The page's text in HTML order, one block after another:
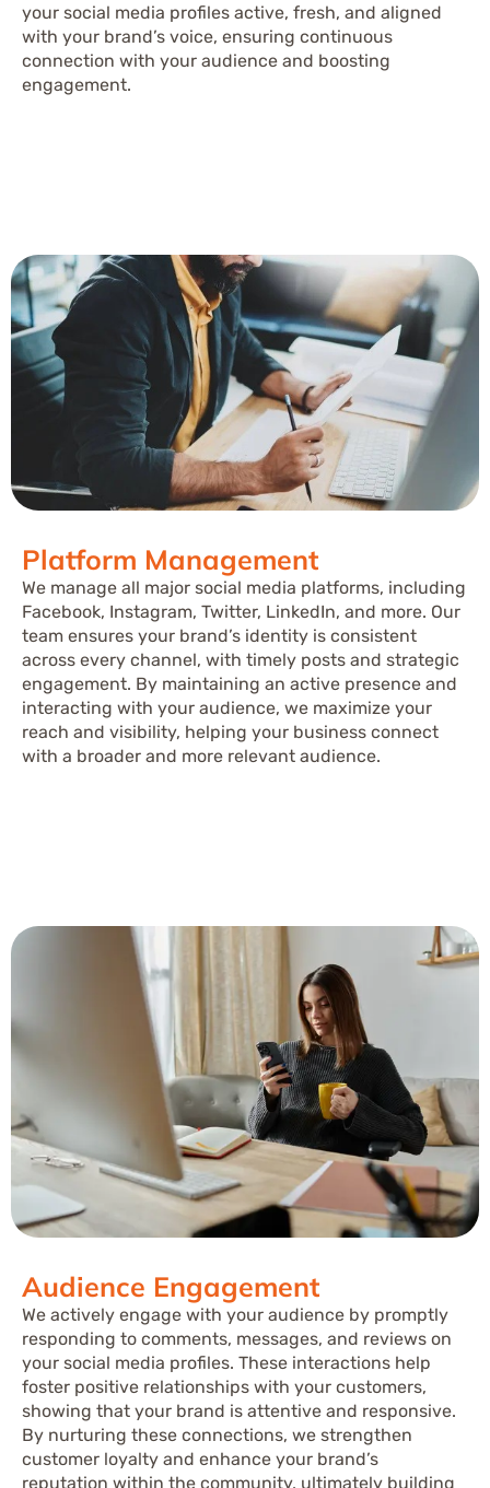
your social media profiles active, fresh, and aligned
with your brand’s voice, ensuring continuous
connection with your audience and boosting
engagement.
Platform Management
We manage all major social media platforms, including
Facebook, Instagram, Twitter, LinkedIn, and more. Our
team ensures your brand’s identity is consistent
across every channel, with timely posts and strategic
engagement. By maintaining an active presence and
interacting with your audience, we maximize your
reach and visibility, helping your business connect
with a broader and more relevant audience.
Audience Engagement
We actively engage with your audience by promptly
responding to comments, messages, and reviews on
your social media profiles. These interactions help
foster positive relationships with your customers,
showing that your brand is attentive and responsive.
By nurturing these connections, we strengthen
customer loyalty and enhance your brand’s
reputation within the community, ultimately building